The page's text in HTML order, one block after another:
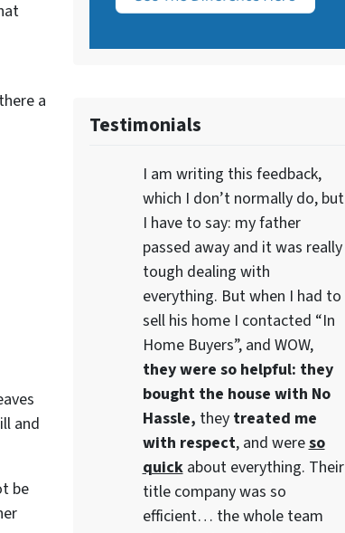
a
and
be
Testimonials
I am writing this feedback,
which I don’t normally do, but
I have to say: my father
passed away and it was really
tough dealing with
everything. But when I had to
sell his home I contacted “In
Home Buyers”, and WOW,
they were so helpful: they
bought the house with No
Hassle, they treated me
with respect, and wereso
quickabout everything. Their
title company was so
efficient… the whole team